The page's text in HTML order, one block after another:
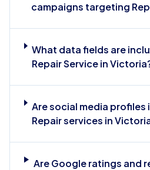
campaigns targeting
What data fields are
Repair Service in
Are social media
Repair services in
Are Google ratings and